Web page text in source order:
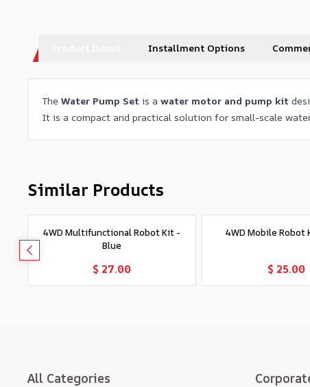
Installment Options
The Water Pump Set is a water motor and pump kit
It is a compact and practical solution for small-scale
Similar Products
4WD Multifunctional Robot Kit -
Blue
$ 27.00
Add to Cart
4WD Mobile Robot
$ 25.00
Add to Cart
All Categories